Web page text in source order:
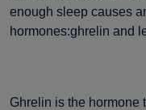
enough sleep causes
hormones:ghrelin and
Ghrelin is the hormone